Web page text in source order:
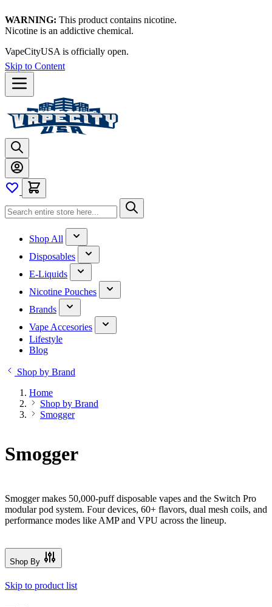
WARNING: This product contains nicotine.
Nicotine is an addictive chemical.
VapeCityUSA is officially open.
Skip to Content
Shop All
Disposables
E-Liquids
Nicotine Pouches
Brands
Vape Accesories
Lifestyle
Blog
Shop by Brand
Home
Shop by Brand
Smogger
Smogger
Smogger makes 50,000-puff disposable vapes and the Switch Pro
modular pod system. Four devices, 60+ flavors, dual mesh coils, and
performance modes like AMP and VPU across the lineup.
Shop By
Skip to product list